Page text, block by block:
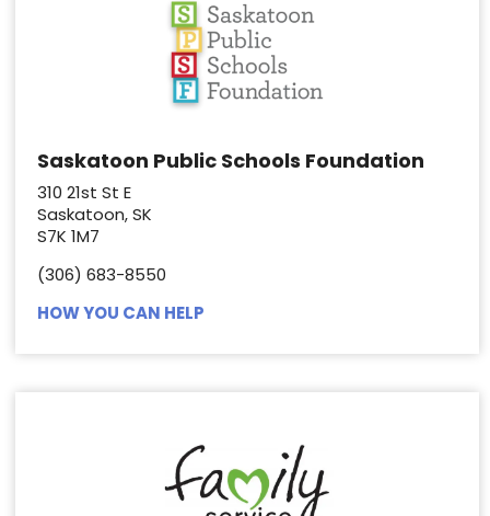
Saskatoon Public Schools Foundation
310 21st St E
Saskatoon, SK
S7K 1M7
(306) 683-8550
HOW YOU CAN HELP